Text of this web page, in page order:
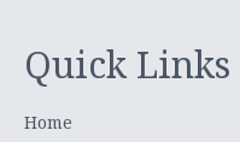
Quick Links
Home